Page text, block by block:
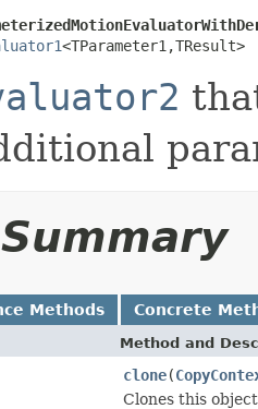
<TParameter1,TResult>
Methods Concrete
Method and
clone(
Clones this